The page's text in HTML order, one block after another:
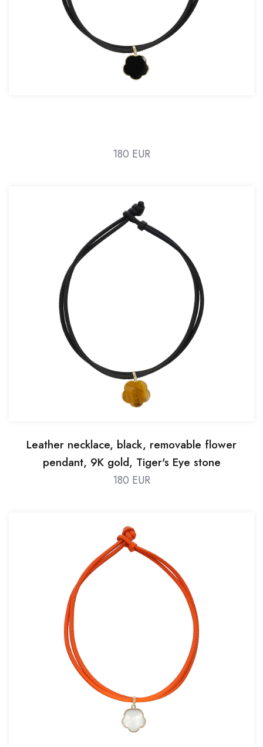
180 EUR
Leather necklace, black, removable flower
pendant, 9K gold, Tiger's Eye stone
180 EUR